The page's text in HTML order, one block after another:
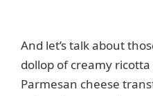
And let’s talk about
dollop of creamy
Parmesan cheese